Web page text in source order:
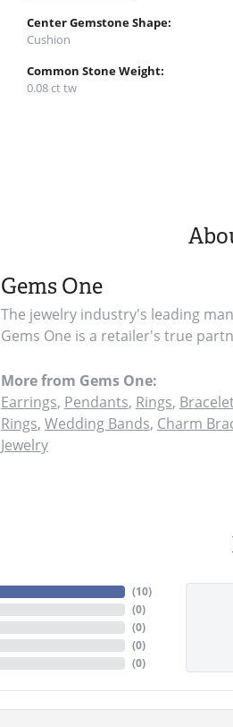
Center Gemstone Shape:
Cushion
Common Stone Weight:
0.08 ct tw
Gems One
The jewelry industry's leading
Gems One is a retailer's true
More from Gems One:
Earrings, Pendants, Rings,
Rings, Wedding Bands, Charm
Jewelry
(10)
(0)
(0)
(0)
(0)